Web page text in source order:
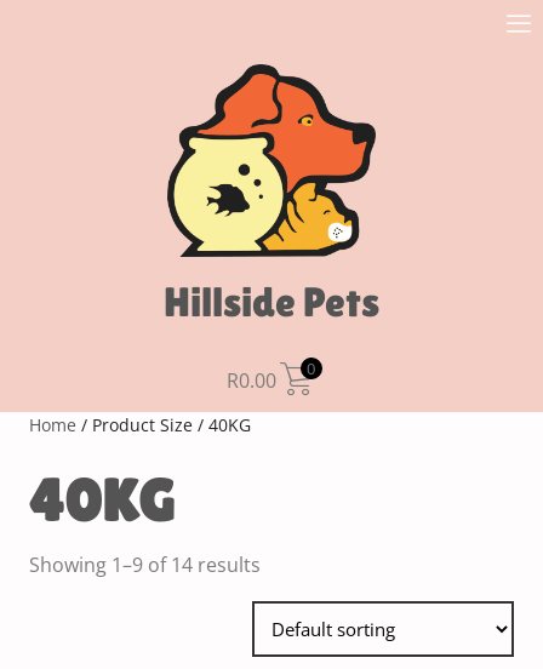
Hillside Pets
R0.00 0
Home / Product Size / 40KG
40KG
Showing 1–9 of 14 results